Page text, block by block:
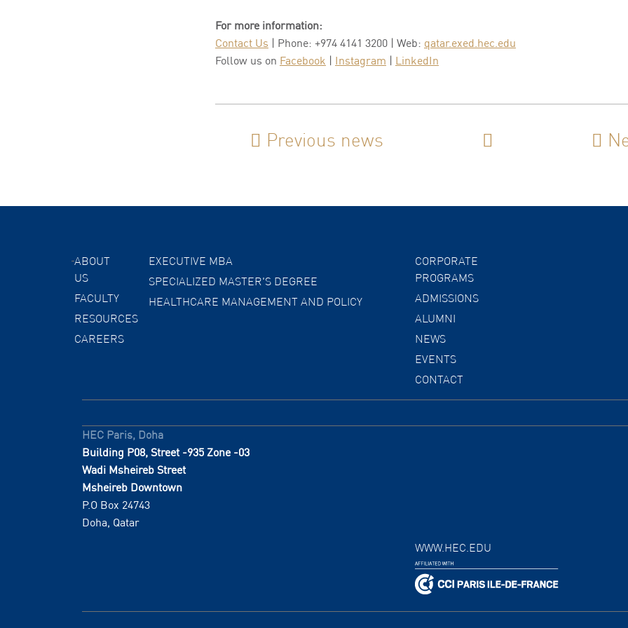
For more information:
Contact Us | Phone: +974 4141 3200 | Web: qatar.exed.hec.edu
Follow us on Facebook | Instagram | LinkedIn
Previous news
ABOUT
US
FACULTY
RESOURCES
CAREERS
EXECUTIVE MBA
SPECIALIZED MASTER'S DEGREE
HEALTHCARE MANAGEMENT AND POLICY
CORPORATE
PROGRAMS
ADMISSIONS
ALUMNI
NEWS
EVENTS
CONTACT
HEC Paris, Doha
Building P08, Street -935 Zone -03
Wadi Msheireb Street
Msheireb Downtown
P.O Box 24743
Doha, Qatar
WWW.HEC.EDU